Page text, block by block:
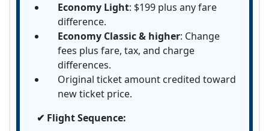
Economy Light: $199 plus any fare
difference.
Economy Classic & higher: Change
fees plus fare, tax, and charge
differences.
Original ticket amount credited toward
new ticket price.
✔ Flight Sequence: